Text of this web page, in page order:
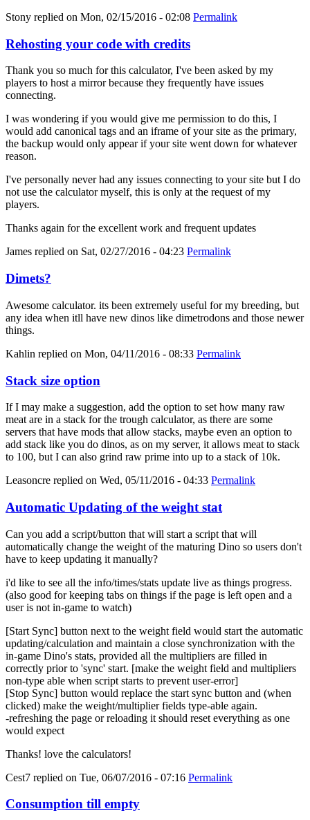
Stony replied on Mon, 02/15/2016 - 02:08 Permalink
Rehosting your code with credits
Thank you so much for this calculator, I've been asked by my
players to host a mirror because they frequently have issues
connecting.
I was wondering if you would give me permission to do this, I
would add canonical tags and an iframe of your site as the primary,
the backup would only appear if your site went down for whatever
reason.
I've personally never had any issues connecting to your site but I do
not use the calculator myself, this is only at the request of my
players.
Thanks again for the excellent work and frequent updates
James replied on Sat, 02/27/2016 - 04:23 Permalink
Dimets?
Awesome calculator. its been extremely useful for my breeding, but
any idea when itll have new dinos like dimetrodons and those newer
things.
Kahlin replied on Mon, 04/11/2016 - 08:33 Permalink
Stack size option
If I may make a suggestion, add the option to set how many raw
meat are in a stack for the trough calculator, as there are some
servers that have mods that allow stacks, maybe even an option to
add stack like you do dinos, as on my server, it allows meat to stack
to 100, but I can also grind raw prime into up to a stack of 10k.
Leasoncre replied on Wed, 05/11/2016 - 04:33 Permalink
Automatic Updating of the weight stat
Can you add a script/button that will start a script that will
automatically change the weight of the maturing Dino so users don't
have to keep updating it manually?
i'd like to see all the info/times/stats update live as things progress.
(also good for keeping tabs on things if the page is left open and a
user is not in-game to watch)
[Start Sync] button next to the weight field would start the automatic
updating/calculation and maintain a close synchronization with the
in-game Dino's stats, provided all the multipliers are filled in
correctly prior to 'sync' start. [make the weight field and multipliers
non-type able when script starts to prevent user-error]
[Stop Sync] button would replace the start sync button and (when
clicked) make the weight/multiplier fields type-able again.
-refreshing the page or reloading it should reset everything as one
would expect
Thanks! love the calculators!
Cest7 replied on Tue, 06/07/2016 - 07:16 Permalink
Consumption till empty